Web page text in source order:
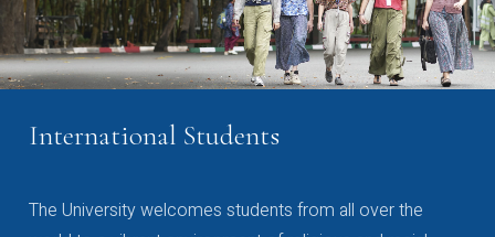
International Students
The University welcomes students from all over the